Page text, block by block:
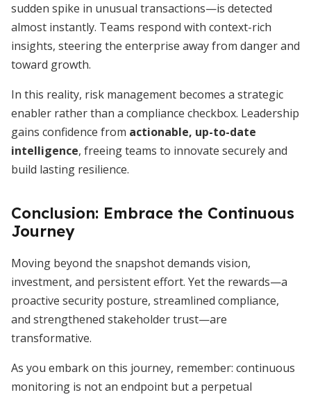
sudden spike in unusual transactions—is detected
almost instantly. Teams respond with context-rich
insights, steering the enterprise away from danger and
toward growth.
In this reality, risk management becomes a strategic
enabler rather than a compliance checkbox. Leadership
gains confidence from actionable, up-to-date
intelligence, freeing teams to innovate securely and
build lasting resilience.
Conclusion: Embrace the Continuous
Journey
Moving beyond the snapshot demands vision,
investment, and persistent effort. Yet the rewards—a
proactive security posture, streamlined compliance,
and strengthened stakeholder trust—are
transformative.
As you embark on this journey, remember: continuous
monitoring is not an endpoint but a perpetual